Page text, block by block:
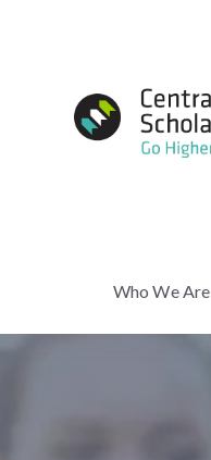
Who We Are